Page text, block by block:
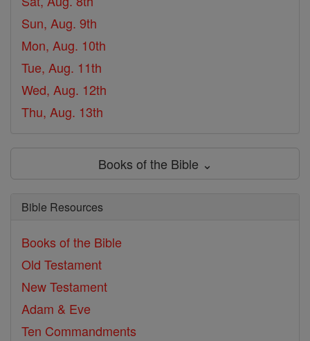
Sun, Aug. 9th
Mon, Aug. 10th
Tue, Aug. 11th
Wed, Aug. 12th
Thu, Aug. 13th
Books of the Bible ⌄
Bible Resources
Books of the Bible
Old Testament
New Testament
Adam & Eve
Ten Commandments